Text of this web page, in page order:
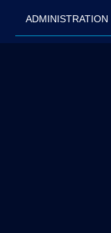
ADMINISTRATION